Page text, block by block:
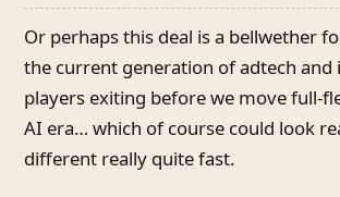
Or perhaps this deal is a bellwether
the current generation of adtech and
players exiting before we move full-
AI era… which of course could look
different really quite fast.